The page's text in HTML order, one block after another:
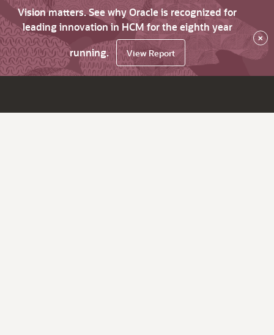
Vision matters. See why Oracle is recognized for
leading innovation in HCM for the eighth year
running.
View Report
×